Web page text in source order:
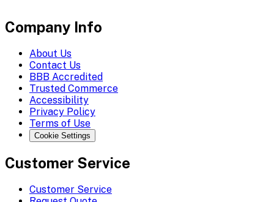
Company Info
About Us
Contact Us
BBB Accredited
Trusted Commerce
Accessibility
Privacy Policy
Terms of Use
Cookie Settings
Customer Service
Customer Service